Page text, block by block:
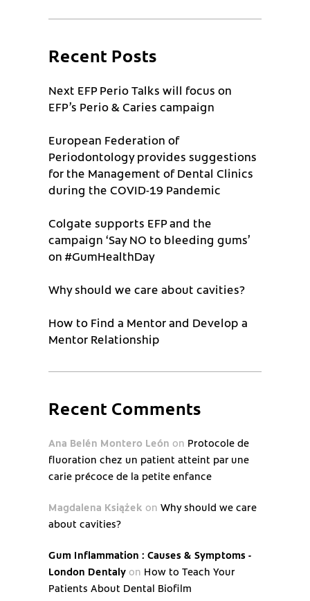
Recent Posts
Next EFP Perio Talks will focus on
EFP’s Perio & Caries campaign
European Federation of
Periodontology provides suggestions
for the Management of Dental Clinics
during the COVID-19 Pandemic
Colgate supports EFP and the
campaign ‘Say NO to bleeding gums’
on #GumHealthDay
Why should we care about cavities?
How to Find a Mentor and Develop a
Mentor Relationship
Recent Comments
Ana Belén Montero León on Protocole de
fluoration chez un patient atteint par une
carie précoce de la petite enfance
Magdalena Książek on Why should we care
about cavities?
Gum Inflammation : Causes & Symptoms -
London Dentaly on How to Teach Your
Patients About Dental Biofilm